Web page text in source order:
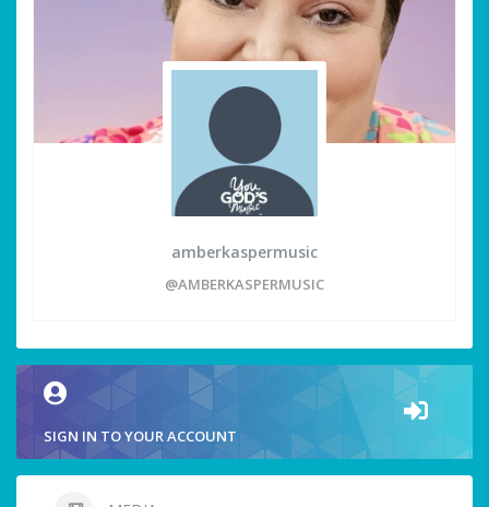
amberkaspermusic
@AMBERKASPERMUSIC
SIGN IN TO YOUR ACCOUNT